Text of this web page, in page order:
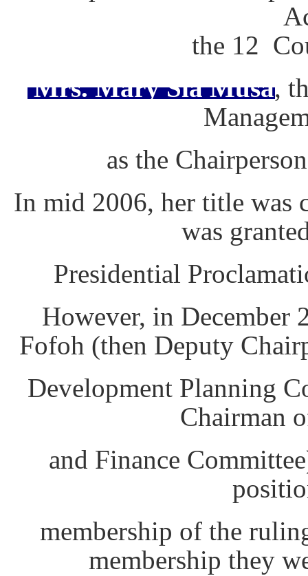
the 12
Mrs. Mary Sia Musa,
as the
In mid 2006, her title was
was
Presidential
However, in December
Fofoh (then Deputy
Development Planning
Chairman
and Finance
membership of the
membership they